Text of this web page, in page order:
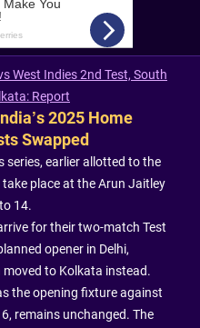
West Indies 2nd Test, South
Report
2025 Home
Swapped
series, earlier allotted to the
place at the Arun Jaitley
14.
for their two-match Test
opener in Delhi,
moved to Kolkata instead.
the opening fixture against
remains unchanged. The